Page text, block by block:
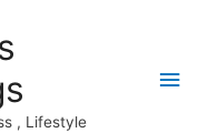
, Lifestyle
Main